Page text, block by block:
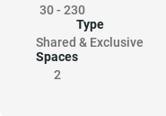
30- 230
Type
Shared & Exclusive
Spaces
2